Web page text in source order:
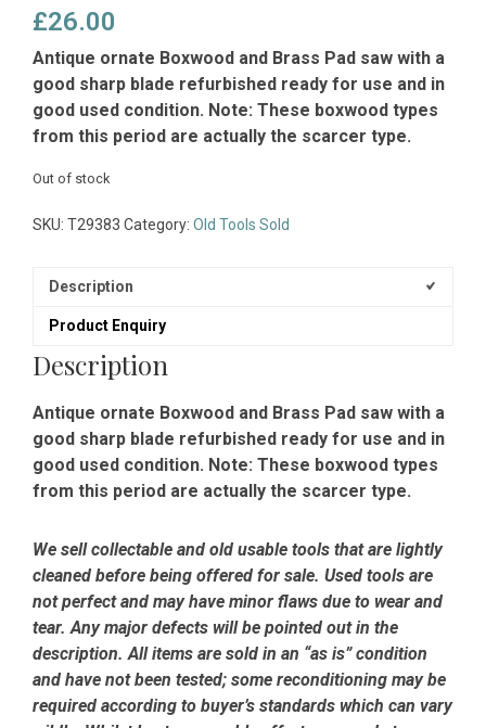
£26.00
Antique ornate Boxwood and Brass Pad saw with a
good sharp blade refurbished ready for use and in
good used condition. Note: These boxwood types
from this period are actually the scarcer type.
Out of stock
SKU: T29383 Category: Old Tools Sold
Description
Product Enquiry
Description
Antique ornate Boxwood and Brass Pad saw with a
good sharp blade refurbished ready for use and in
good used condition. Note: These boxwood types
from this period are actually the scarcer type.
We sell collectable and old usable tools that are lightly
cleaned before being offered for sale. Used tools are
not perfect and may have minor flaws due to wear and
tear. Any major defects will be pointed out in the
description. All items are sold in an “as is” condition
and have not been tested; some reconditioning may be
required according to buyer’s standards which can vary